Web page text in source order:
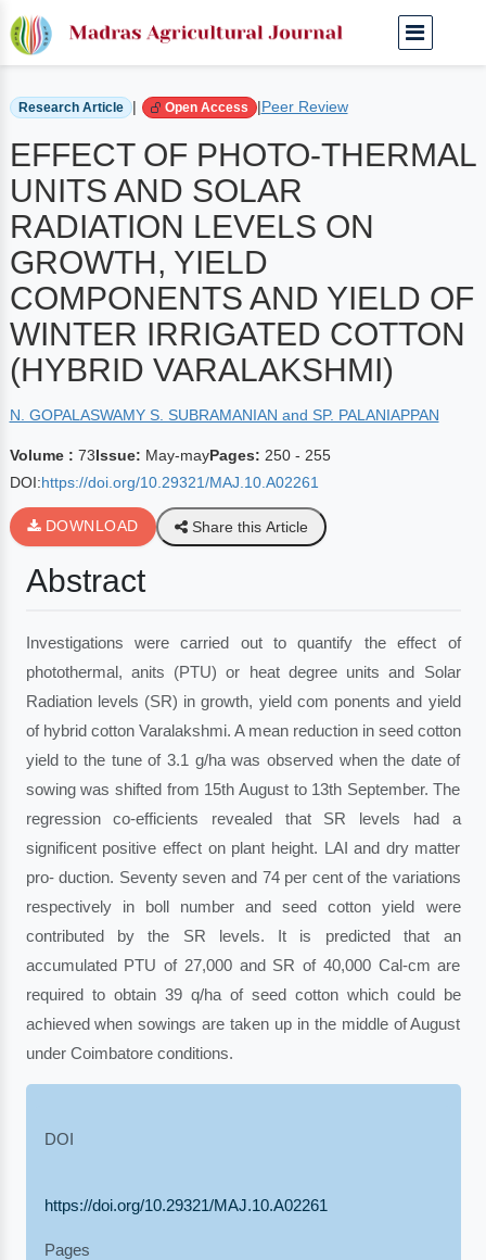
Home Archived Journals Volume 73 | May-may
Research Article | Open Access |Peer Review
EFFECT OF PHOTO-THERMAL
UNITS AND SOLAR
RADIATION LEVELS ON
GROWTH, YIELD
COMPONENTS AND YIELD OF
WINTER IRRIGATED COTTON
(HYBRID VARALAKSHMI)
N. GOPALASWAMY S. SUBRAMANIAN and SP. PALANIAPPAN
Volume : 73Issue: May-mayPages: 250 - 255
DOI:https://doi.org/10.29321/MAJ.10.A02261
DOWNLOAD Share this Article
Abstract
Investigations were carried out to quantify the effect of
photothermal, anits (PTU) or heat degree units and Solar
Radiation levels (SR) in growth, yield com ponents and yield
of hybrid cotton Varalakshmi. A mean reduction in seed cotton
yield to the tune of 3.1 g/ha was observed when the date of
sowing was shifted from 15th August to 13th September. The
regression co-efficients revealed that SR levels had a
significent positive effect on plant height. LAI and dry matter
pro- duction. Seventy seven and 74 per cent of the variations
respectively in boll number and seed cotton yield were
contributed by the SR levels. It is predicted that an
accumulated PTU of 27,000 and SR of 40,000 Cal-cm are
required to obtain 39 q/ha of seed cotton which could be
achieved when sowings are taken up in the middle of August
under Coimbatore conditions.
DOI
https://doi.org/10.29321/MAJ.10.A02261
Pages